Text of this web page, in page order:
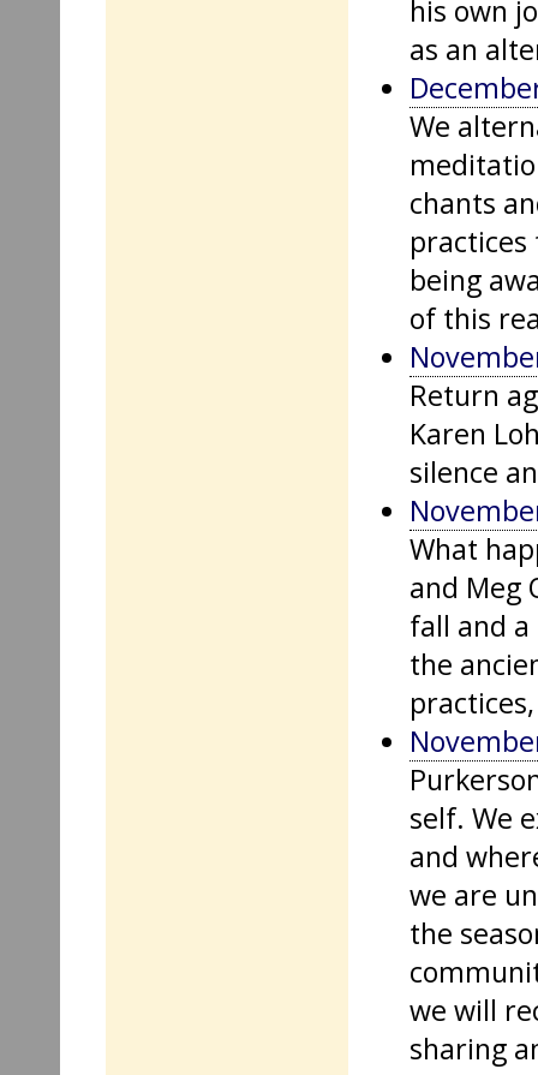
his own
as an
We
chants
practices
being
of this
Return
Karen
silence
What
and Meg
fall and
the
self. We
and
we are
the
we will
sharing